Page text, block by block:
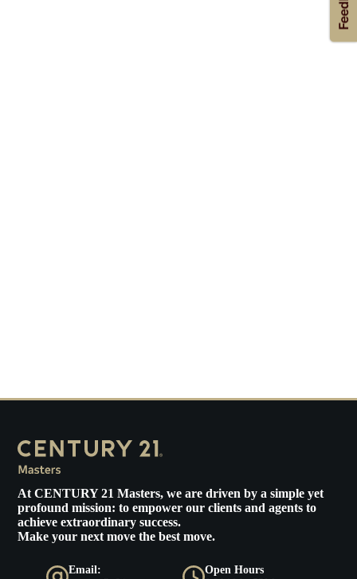
AtCENTURY 21 Masters, we are driven by a simple yet
profound mission: to empower our clients and agents to
achieve extraordinary success.
Make your next move the best move.
Email:
Open Hours